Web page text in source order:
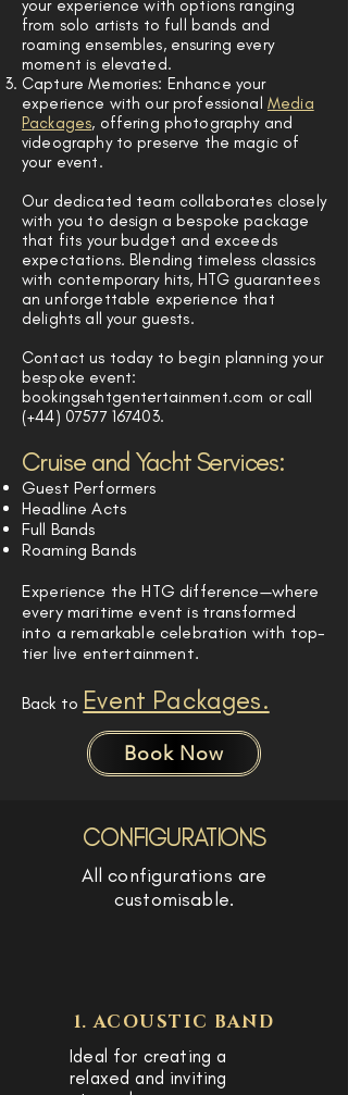
your experience with options ranging
from solo artists to full bands and
roaming ensembles, ensuring every
moment is elevated.
Capture Memories: Enhance your
experience with our professional Media
Packages, offering photography and
videography to preserve the magic of
your event.
Our dedicated team collaborates closely
with you to design a bespoke package
that fits your budget and exceeds
expectations. Blending timeless classics
with contemporary hits, HTG guarantees
an unforgettable experience that
delights all your guests.
Contact us today to begin planning your
bespoke event:
bookings@htgentertainment.com or call
(+44) 07577 167403.
Cruise and Yacht Services:
Guest Performers
Headline Acts
Full Bands
Roaming Bands
Experience the HTG difference—where
every maritime event is transformed
into a remarkable celebration with top-
tier live entertainment.
Back to Event Packages.
Book Now
CONFIGURATIONS
All configurations are
customisable.
1. ACOUSTIC BAND
Ideal for creating a
relaxed and inviting